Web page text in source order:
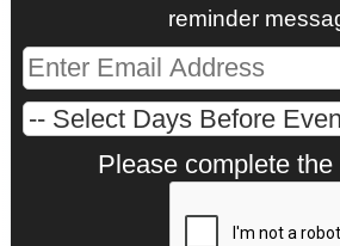
reminder
Please complete